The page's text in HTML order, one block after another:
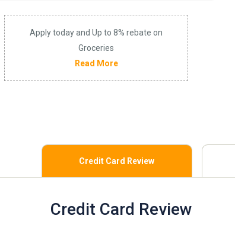
Apply today and Up to 8% rebate on
Groceries
Read More
Credit Card Review
Credit Card Review